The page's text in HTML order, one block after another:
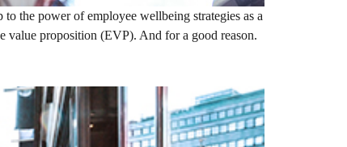
the power of employee wellbeing strategies as a
value proposition (EVP). And for a good reason.